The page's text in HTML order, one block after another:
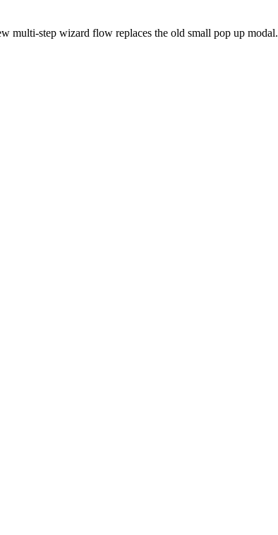
multi-step wizard flow replaces the old small pop up modal.